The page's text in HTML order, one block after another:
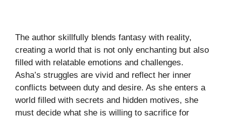
The author skillfully blends fantasy with reality,
creating a world that is not only enchanting but also
filled with relatable emotions and challenges.
Asha’s struggles are vivid and reflect her inner
conflicts between duty and desire. As she enters a
world filled with secrets and hidden motives, she
must decide what she is willing to sacrifice for